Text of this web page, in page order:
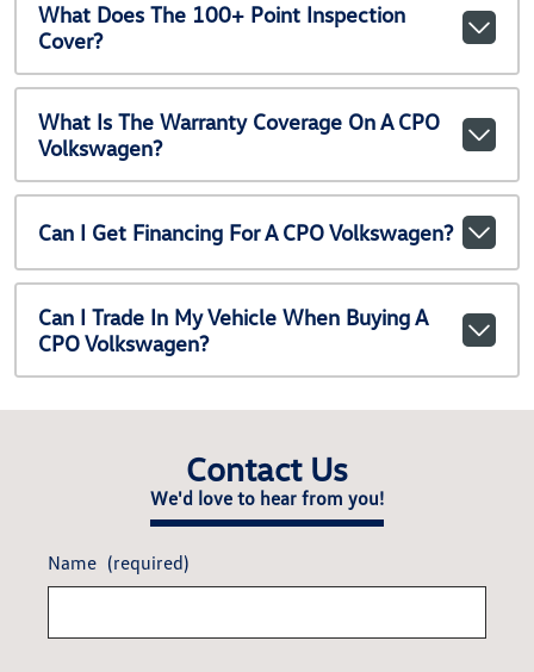
What Does The 100+ Point Inspection
Cover?
What Is The Warranty Coverage On A CPO
Volkswagen?
Can I Get Financing For A CPO Volkswagen?
Can I Trade In My Vehicle When Buying A
CPO Volkswagen?
Contact Us
We'd love to hear from you!
Name (required)